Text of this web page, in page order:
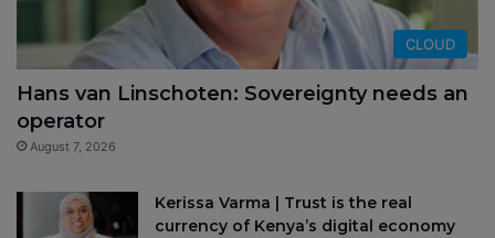
CLOUD
Hans van Linschoten: Sovereignty needs an
operator
August 7, 2026
Kerissa Varma | Trust is the real
currency of Kenya’s digital economy